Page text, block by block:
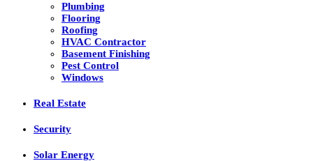
Plumbing
Flooring
Roofing
HVAC Contractor
Basement Finishing
Pest Control
Windows
Real Estate
Security
Solar Energy